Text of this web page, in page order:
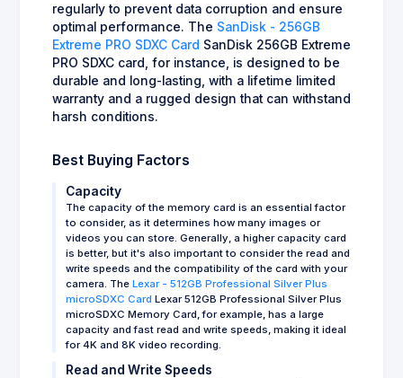
regularly to prevent data corruption and ensure
optimal performance. The SanDisk - 256GB
Extreme PRO SDXC Card SanDisk 256GB Extreme
PRO SDXC card, for instance, is designed to be
durable and long-lasting, with a lifetime limited
warranty and a rugged design that can withstand
harsh conditions.
Best Buying Factors
Capacity
The capacity of the memory card is an essential factor
to consider, as it determines how many images or
videos you can store. Generally, a higher capacity card
is better, but it's also important to consider the read and
write speeds and the compatibility of the card with your
camera. The Lexar - 512GB Professional Silver Plus
microSDXC Card Lexar 512GB Professional Silver Plus
microSDXC Memory Card, for example, has a large
capacity and fast read and write speeds, making it ideal
for 4K and 8K video recording.
Read and Write Speeds